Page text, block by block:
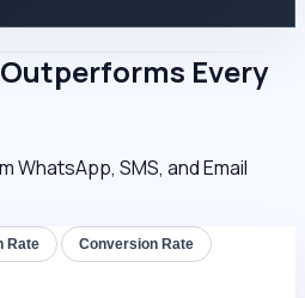
Every
WhatsApp, SMS, and Email
Rate Conversion Rate